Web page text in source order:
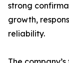
strong
growth,
reliability.